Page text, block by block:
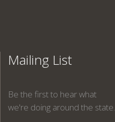
Mailing List
Be the first to hear what
we're doing around the state.